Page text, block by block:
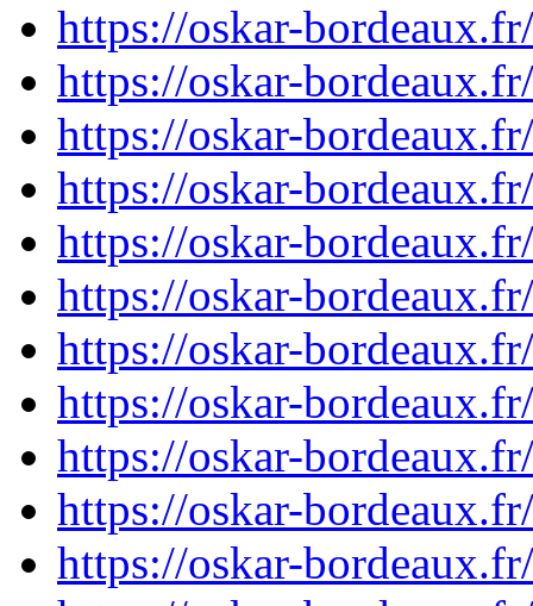
https://oskar-
https://oskar-
https://oskar-
https://oskar-
https://oskar-
https://oskar-
https://oskar-
https://oskar-
https://oskar-
https://oskar-
https://oskar-